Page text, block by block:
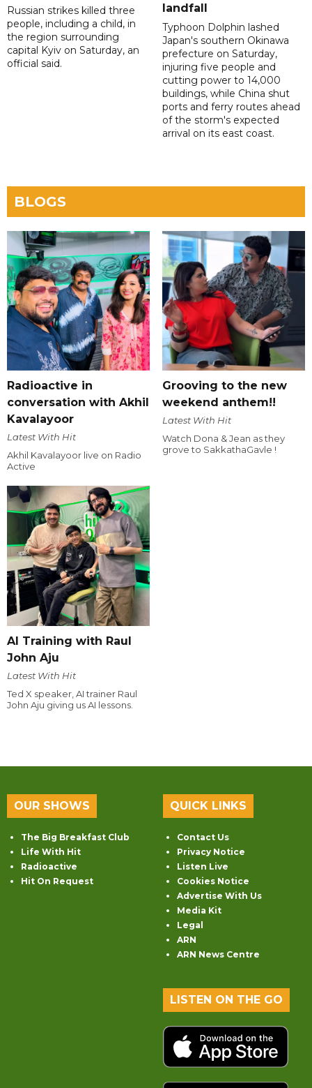
Russian strikes killed three
people, including a child, in
the region surrounding
capital Kyiv on Saturday, an
official said.
landfall
Typhoon Dolphin lashed
Japan's southern Okinawa
prefecture on Saturday,
injuring five people and
cutting power to 14,000
buildings, while China shut
ports and ferry routes ahead
of the storm's expected
arrival on its east coast.
BLOGS
Radioactive in
conversation with Akhil
Kavalayoor
Latest With Hit
Akhil Kavalayoor live on Radio
Active
Grooving to the new
weekend anthem!!
Latest With Hit
Watch Dona & Jean as they
grove to SakkathaGavle !
AI Training with Raul
John Aju
Latest With Hit
Ted X speaker, AI trainer Raul
John Aju giving us AI lessons.
OUR SHOWS
The Big Breakfast Club
Life With Hit
Radioactive
Hit On Request
QUICK LINKS
Contact Us
Privacy Notice
Listen Live
Cookies Notice
Advertise With Us
Media Kit
Legal
ARN
ARN News Centre
LISTEN ON THE GO